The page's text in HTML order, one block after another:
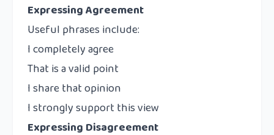
Expressing Agreement
Useful phrases include:
I completely agree
That is a valid point
I share that opinion
I strongly support this view
Expressing Disagreement